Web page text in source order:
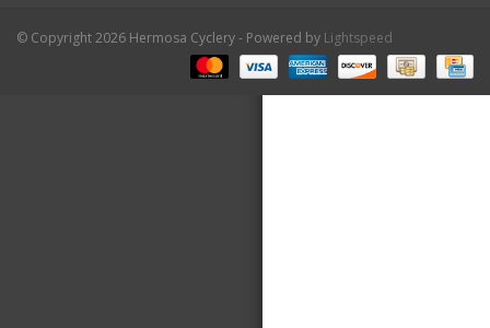
© Copyright 2026 Hermosa Cyclery - Powered by Lightspeed